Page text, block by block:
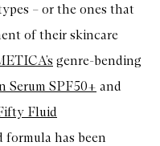
– or the ones that
of their skincare
genre-bending
Serum SPF50+ and
Fluid
formula has been